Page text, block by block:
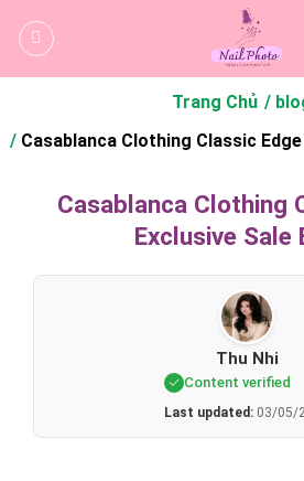
qua
Trang Chủ
Casablanca Clothing Classic
Casablanca Clothing
Exclusive Sale
Thu Nhi
Content verified
Last updated: 03/05/